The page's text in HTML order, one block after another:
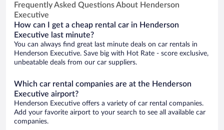
Frequently Asked Questions About Henderson
Executive
How can I get a cheap rental car in Henderson
Executive last minute?
You can always find great last minute deals on car rentals in
Henderson Executive. Save big with Hot Rate - score exclusive,
unbeatable deals from our car suppliers.
Which car rental companies are at the Henderson
Executive airport?
Henderson Executive offers a variety of car rental companies.
Add your favorite airport to your search to see all available car
companies.